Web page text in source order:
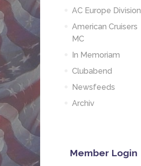
AC Europe Division
American Cruisers
MC
In Memoriam
Clubabend
Newsfeeds
Archiv
Member Login